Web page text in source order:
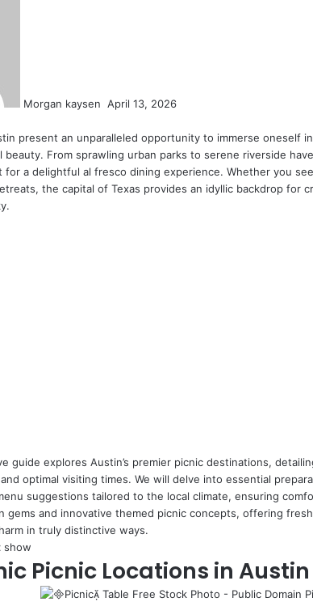
Morgan kaysen e
a
i
l
April 13, 2026
present an unparalleled opportunity to immerse oneself
beauty. From sprawling urban parks to serene riverside
a delightful al fresco dining experience. Whether you
the capital of Texas provides an idyllic backdrop for
guide explores Austin’s premier picnic destinations,
optimal visiting times. We will delve into essential
suggestions tailored to the local climate, ensuring
gems and innovative themed picnic concepts, offering
in truly distinctive ways.
show
Picnic Locations in Austin